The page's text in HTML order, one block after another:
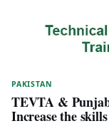
PAKISTAN
TEVTA &
Increase the